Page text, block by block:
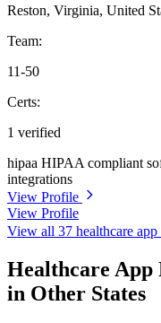
Reston, Virginia, United
Team:
11-50
Certs:
1 verified
hipaa HIPAA compliant
integrations
View Profile
View Profile
View all 37 healthcare
Healthcare App
in Other States